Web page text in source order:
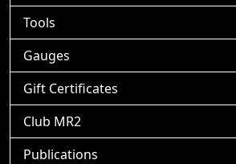
Tools
Gauges
Gift Certificates
Club MR2
Publications